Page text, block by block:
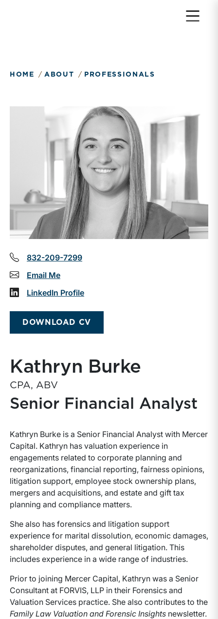
HOME ABOUT PROFESSIONALS
832-209-7299
Email Me
LinkedIn Profile
DOWNLOAD CV
Kathryn Burke
CPA, ABV
Senior Financial Analyst
Kathryn Burke is a Senior Financial Analyst with Mercer
Capital. Kathryn has valuation experience in
engagements related to corporate planning and
reorganizations, financial reporting, fairness opinions,
litigation support, employee stock ownership plans,
mergers and acquisitions, and estate and gift tax
planning and compliance matters.
She also has forensics and litigation support
experience for marital dissolution, economic damages,
shareholder disputes, and general litigation. This
includes experience in a wide range of industries.
Prior to joining Mercer Capital, Kathryn was a Senior
Consultant at FORVIS, LLP in their Forensics and
Valuation Services practice. She also contributes to the
Family Law Valuation and Forensic Insights newsletter.